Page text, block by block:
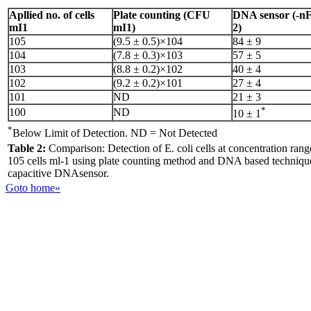
Apllied no. of cells
mI1
Plate counting (CFU
mI1)
DNA sensor (-
2)
105
(9.5 ± 0.5)×104
84 ± 9
104
(7.8 ± 0.3)×103
57 ± 5
103
(8.8 ± 0.2)×102
40 ± 4
102
(9.2 ± 0.2)×101
27 ± 4
101
ND
21 ± 3
100
ND 10 ± 1 *
*Below Limit of Detection. ND = Not Detected
Table 2: Comparison: Detection of E. coli cells at concentration
105 cells ml-1 using plate counting method and DNA based
capacitive DNAsensor.
Goto home»